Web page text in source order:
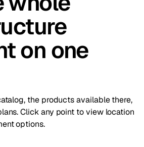
on one
the products available there,
Click any point to view location
options.